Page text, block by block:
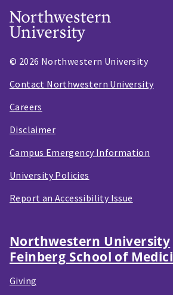
© 2026 Northwestern University
Contact Northwestern University
Careers
Disclaimer
Campus Emergency Information
University Policies
Report an Accessibility Issue
Northwestern University
Feinberg School of
Giving